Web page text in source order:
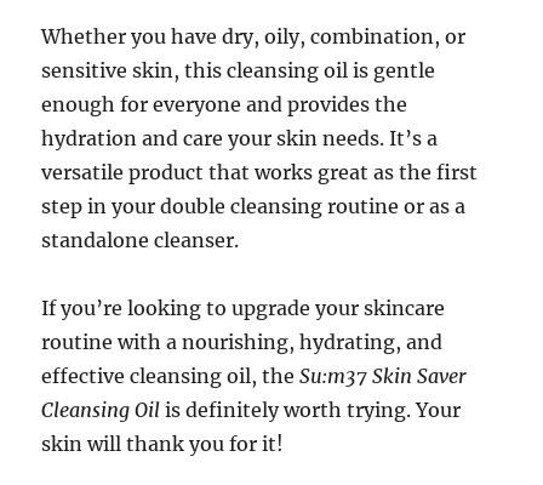
Whether you have dry, oily, combination, or
sensitive skin, this cleansing oil is gentle
enough for everyone and provides the
hydration and care your skin needs. It’s a
versatile product that works great as the first
step in your double cleansing routine or as a
standalone cleanser.
If you’re looking to upgrade your skincare
routine with a nourishing, hydrating, and
effective cleansing oil, theSu:m37 Skin Saver
Cleansing Oil is definitely worth trying. Your
skin will thank you for it!